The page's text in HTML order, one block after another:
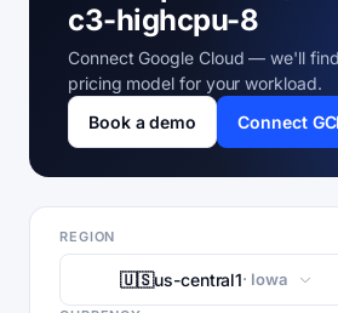
c3-highcpu-8
Connect Google Cloud — we'll
pricing model for your workload.
Book a demo
Connect
REGION
🇺🇸us-central1· Iowa